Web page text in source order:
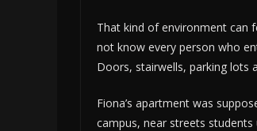
That kind of environment can
not know every person who
Doors, stairwells, parking lots
Fiona’s apartment was
campus, near streets